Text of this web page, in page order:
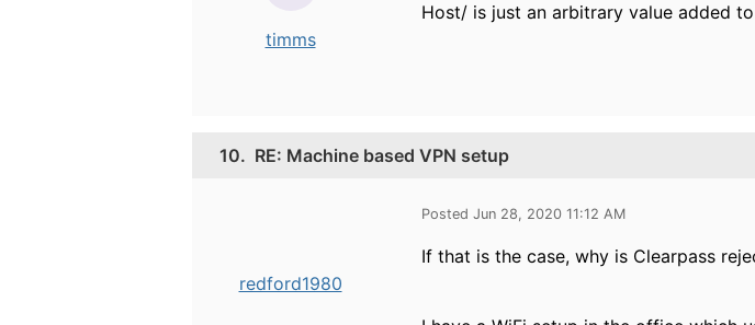
timms
Host/ is just an arbitrary value added
10. RE: Machine based VPN setup
redford1980
Posted Jun 28, 2020 11:12 AM
If that is the case, why is Clearpass